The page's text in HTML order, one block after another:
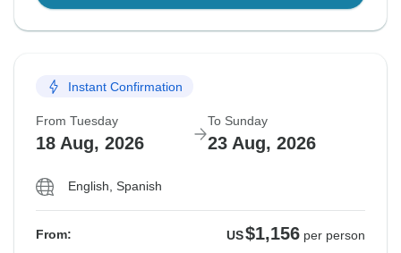
Instant Confirmation
From Tuesday
18 Aug, 2026
To Sunday
23 Aug, 2026
English, Spanish
From: US$1,156 per person